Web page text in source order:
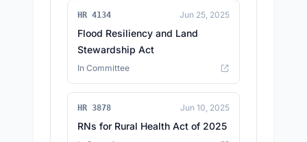
HR 4134 Jun 25, 2025
Flood Resiliency and Land
Stewardship Act
In Committee
HR 3878 Jun 10, 2025
RNs for Rural Health Act of 2025